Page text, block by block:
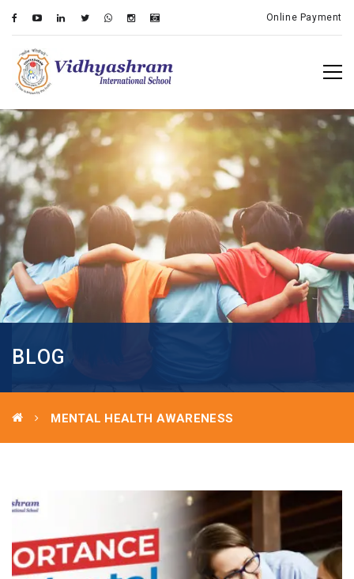
Online Payment
BLOG
MENTAL HEALTH AWARENESS